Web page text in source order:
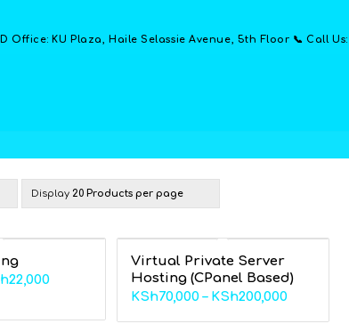
Office: KU Plaza, Haile Selassie Avenue, 5th Floor 📞 Call
Display 20 Products per page
22,000Price
KSh5,000
Virtual Private Server
Hosting (CPanel Based)
KSh70,000 – KSh200,000Price